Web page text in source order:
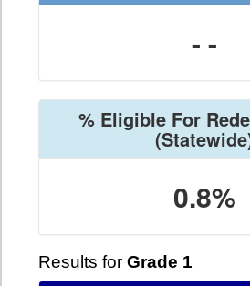
- -
% Eligible For
0.8%
Results for Grade 1